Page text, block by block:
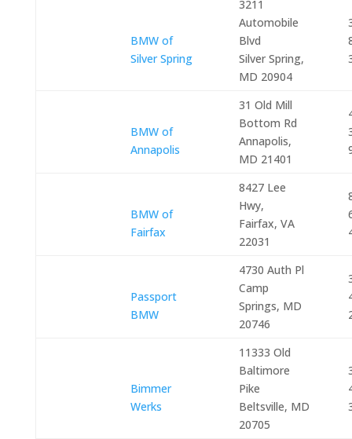
BMW of
Silver Spring
3211
Automobile
Blvd
Silver Spring,
MD 20904
BMW of
Annapolis
31 Old Mill
Bottom Rd
Annapolis,
MD 21401
BMW of
Fairfax
8427 Lee
Hwy,
Fairfax, VA
22031
Passport
BMW
4730 Auth Pl
Camp
Springs, MD
20746
Bimmer
Werks
11333 Old
Baltimore
Pike
Beltsville, MD
20705